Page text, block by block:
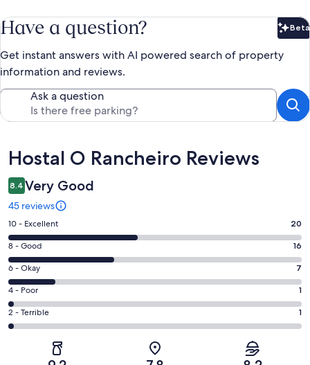
Have a question? Beta
Get instant answers with AI powered search of property
information and reviews.
Ask a question
Reviews
Hostal O Rancheiro Reviews
8.4 Very Good
45 reviews
Rating
10
-
Excellent.
20
out
of
45
10 - Excellent 20
Rating
8
-
Good.
16
out
8 - Good 16
Rating
6
-
Okay.
7
6 - Okay 7
Rating
4
-
4 - Poor 1
Rating
2
2 - Terrible 1